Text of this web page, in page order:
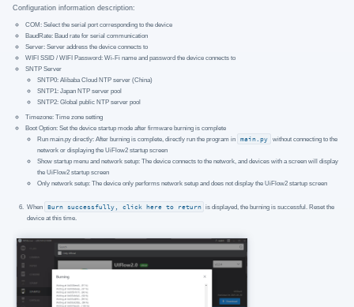
Configuration information description:
COM: Select the serial port corresponding to the device
BaudRate: Baud rate for serial communication
Server: Server address the device connects to
WIFI SSID / WIFI Password: Wi-Fi name and password the device connects to
SNTP Server
SNTP0: Alibaba Cloud NTP server (China)
SNTP1: Japan NTP server pool
SNTP2: Global public NTP server pool
Timezone: Time zone setting
Boot Option: Set the device startup mode after firmware burning is complete
Run main.py directly: After burning is complete, directly run the program in
main.py without connecting to the
network or displaying the UiFlow2 startup screen
Show startup menu and network setup: The device connects to the network, and devices with a screen will display
the UiFlow2 startup screen
Only network setup: The device only performs network setup and does not display the UiFlow2 startup screen
When Burn successfully, click here to return is displayed, the burning is successful. Reset the
device at this time.